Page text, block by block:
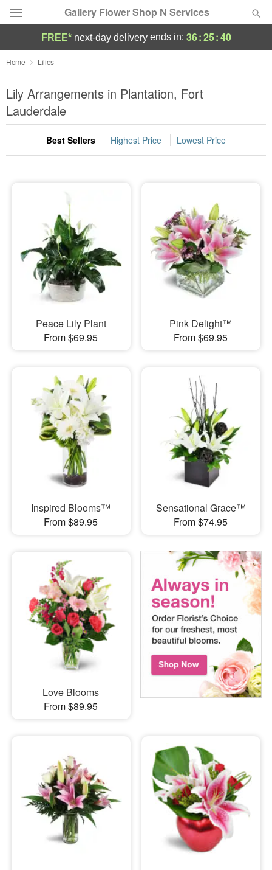
Gallery Flower Shop N Services
Deal of the Day
Summer Featured
Occasions
Birthday
Sympathy and Funeral
Flowers, Plants & Gifts
Our Shop
FREE* next-day deliveryends in: 36:25:40
Home Lilies
Lily Arrangements in Plantation, Fort
Lauderdale
Best Sellers Highest Price Lowest Price
Peace Lily Plant
From $69.95
Pink Delight™
From $69.95
Inspired Blooms™
From $89.95
Sensational Grace™
From $74.95
Love Blooms
From $89.95